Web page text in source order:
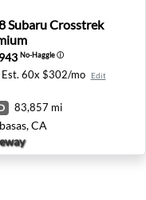
CA
Subaru Crosstrek
SubaruCrosstrek
No-Haggleⓘ
60x $302/mo Edit
83,857 mi
CA